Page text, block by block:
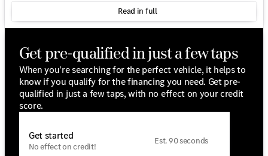
sponsoring several NIU Athletic Programs. We also
sponsor 12 youth sports teams in our area ranging from
8-year old organized girls softball and boys baseball
stand by our belief that we will only provide you with the
best service we can and we will make every effort to
make everything right for you. You've found the
dealership you have been looking for at Kunes Hyundai
of Sycamore. We offer top-quality service, parts and
financing with our experienced staff. We are ready to
and everything in between. Financing has never been
easier…whether you're looking to lease or purchase our
Read in full
Get pre-qualified in just a few taps
When you're searching for the perfect vehicle, it helps to
know if you qualify for the financing you need. Get pre-
qualified in just a few taps, with no effect on your credit
score.
Get started
No effect on credit!
Est. 90 seconds